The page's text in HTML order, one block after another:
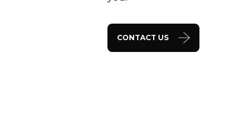
CONTACT US